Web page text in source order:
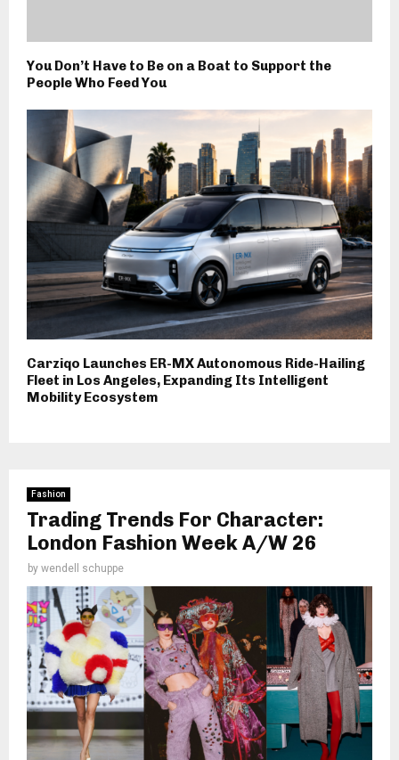
You Don’t Have to Be on a Boat to Support the
People Who Feed You
Carziqo Launches ER-MX Autonomous Ride-Hailing
Fleet in Los Angeles, Expanding Its Intelligent
Mobility Ecosystem
Fashion
Trading Trends For Character:
London Fashion Week A/W 26
by wendell schuppe